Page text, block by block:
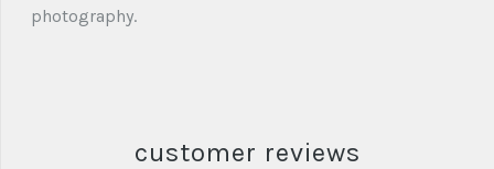
photography.
customer reviews